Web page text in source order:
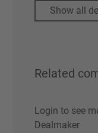
Show all
Related
Login to see
Dealmaker